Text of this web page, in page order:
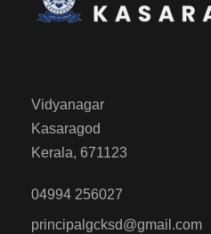
Vidyanagar
Kasaragod
Kerala, 671123
04994 256027
principalgcksd@gmail.com